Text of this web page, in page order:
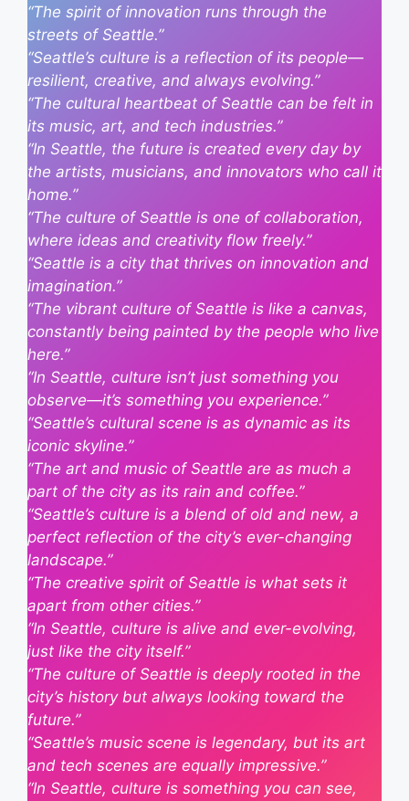
“The spirit of innovation runs through the
streets of Seattle.”
“Seattle’s culture is a reflection of its people—
resilient, creative, and always evolving.”
“The cultural heartbeat of Seattle can be felt in
its music, art, and tech industries.”
“In Seattle, the future is created every day by
the artists, musicians, and innovators who call it
home.”
“The culture of Seattle is one of collaboration,
where ideas and creativity flow freely.”
“Seattle is a city that thrives on innovation and
imagination.”
“The vibrant culture of Seattle is like a canvas,
constantly being painted by the people who live
here.”
“In Seattle, culture isn’t just something you
observe—it’s something you experience.”
“Seattle’s cultural scene is as dynamic as its
iconic skyline.”
“The art and music of Seattle are as much a
part of the city as its rain and coffee.”
“Seattle’s culture is a blend of old and new, a
perfect reflection of the city’s ever-changing
landscape.”
“The creative spirit of Seattle is what sets it
apart from other cities.”
“In Seattle, culture is alive and ever-evolving,
just like the city itself.”
“The culture of Seattle is deeply rooted in the
city’s history but always looking toward the
future.”
“Seattle’s music scene is legendary, but its art
and tech scenes are equally impressive.”
“In Seattle, culture is something you can see,